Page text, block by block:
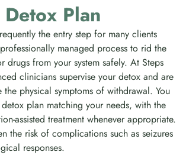
Plan
the entry step for many clients
managed process to rid the
from your system safely. At Steps
clinicians supervise your detox and are
the physical symptoms of withdrawal. You
plan matching your needs, with the
assisted treatment whenever appropriate.
the risk of complications such as seizures
responses.